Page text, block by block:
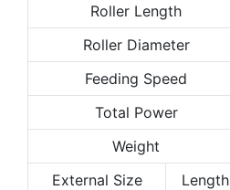
Roller Length
Roller Diameter
Feeding Speed
Total Power
Weight
External Size
Length